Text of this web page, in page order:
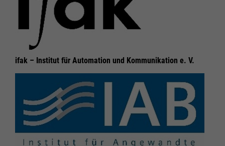
ifak – Institut für Automation und Kommunikation e. V.